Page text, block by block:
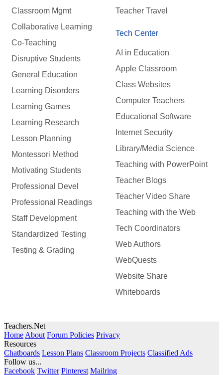
Classroom Mgmt
Collaborative Learning
Co-Teaching
Disruptive Students
General Education
Learning Disorders
Learning Games
Learning Research
Lesson Planning
Montessori Method
Motivating Students
Professional Devel
Professional Readings
Staff Development
Standardized Testing
Testing & Grading
Teacher Travel
Tech Center
AI in Education
Apple Classroom
Class Websites
Computer Teachers
Educational Software
Internet Security
Library/Media Science
Teaching with PowerPoint
Teacher Blogs
Teacher Video Share
Teaching with the Web
Tech Coordinators
Web Authors
WebQuests
Website Share
Whiteboards
Teachers.Net
Home About Forum Policies Privacy
Resources
Chatboards Lesson Plans Classroom Projects Classified Ads
Follow us...
Facebook Twitter Pinterest Mailring